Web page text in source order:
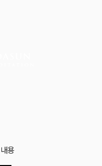
내용